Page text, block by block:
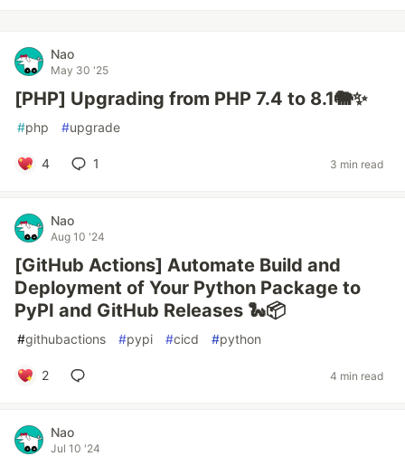
Nao
May 30 '25
[PHP] Upgrading from PHP 7.4 to 8.1🐘✨
#php #upgrade
4 1 3 min read
Nao
Aug 10 '24
[GitHub Actions] Automate Build and
Deployment of Your Python Package to
PyPI and GitHub Releases 🐍📦
#githubactions #pypi #cicd #python
2 4 min read
Nao
Jul 10 '24